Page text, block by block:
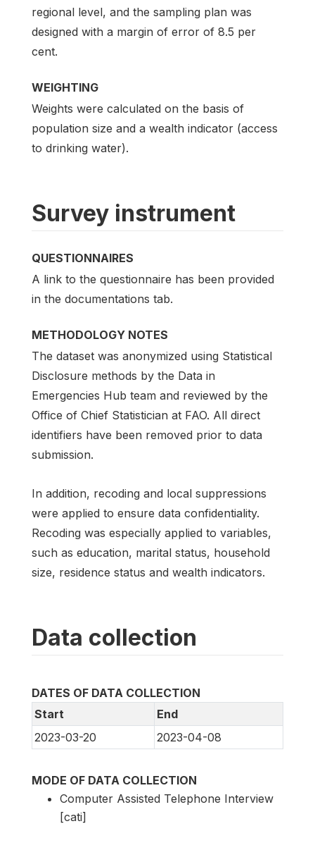
regional level, and the sampling plan was
designed with a margin of error of 8.5 per
cent.
WEIGHTING
Weights were calculated on the basis of
population size and a wealth indicator (access
to drinking water).
Survey instrument
QUESTIONNAIRES
A link to the questionnaire has been provided
in the documentations tab.
METHODOLOGY NOTES
The dataset was anonymized using Statistical
Disclosure methods by the Data in
Emergencies Hub team and reviewed by the
Office of Chief Statistician at FAO. All direct
identifiers have been removed prior to data
submission.
In addition, recoding and local suppressions
were applied to ensure data confidentiality.
Recoding was especially applied to variables,
such as education, marital status, household
size, residence status and wealth indicators.
Data collection
DATES OF DATA COLLECTION
Start
End
2023-03-20
2023-04-08
MODE OF DATA COLLECTION
Computer Assisted Telephone Interview
[cati]